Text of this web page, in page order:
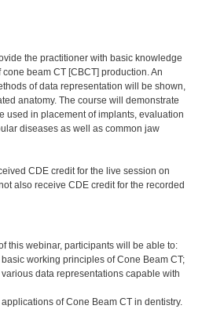
the practitioner with basic knowledge
beam CT [CBCT] production. An
of data representation will be shown,
anatomy. The course will demonstrate
used in placement of implants, evaluation
diseases as well as common jaw
CDE credit for the live session on
also receive CDE credit for the recorded
this webinar, participants will be able to:
working principles of Cone Beam CT;
data representations capable with
of Cone Beam CT in dentistry.